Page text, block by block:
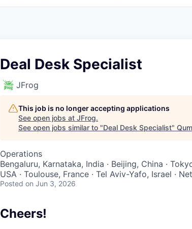
Deal Desk Specialist
JFrog
This job is no longer accepting applications
See open jobs at JFrog.
See open jobs similar to "Deal Desk Specialist"
Operations
Bengaluru, Karnataka, India · Beijing, China ·
USA · Toulouse, France · Tel Aviv-Yafo, Israel ·
Posted on Jun 3, 2026
Cheers!